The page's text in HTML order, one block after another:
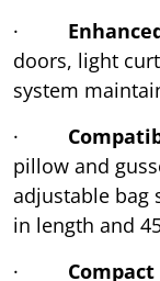
·
doors, light
system
·
pillow and
adjustable bag
in length and
·